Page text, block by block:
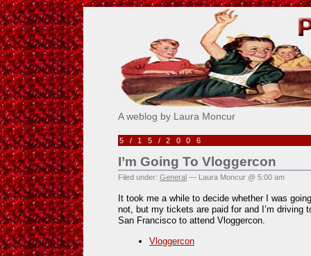
Pick Me!
A weblog by Laura Moncur
5/15/2006
I’m Going To Vloggercon
Filed under: General — Laura Moncur @ 5:00 am
It took me a while to decide whether I was
not, but my tickets are paid for and I’m driving
San Francisco to attend Vloggercon.
Vloggercon